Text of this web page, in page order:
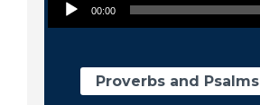
00:00
Proverbs and Psalms